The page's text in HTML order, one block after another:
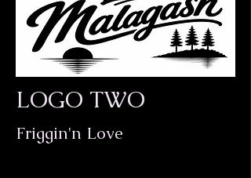
LOGO TWO
Friggin'n Love